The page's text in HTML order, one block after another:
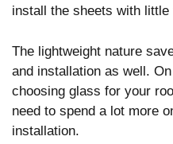
install the sheets with
The lightweight nature
and installation as well.
choosing glass for your
need to spend a lot more
installation.